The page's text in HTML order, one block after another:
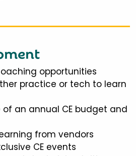
opportunities
practice or tech to learn
an annual CE budget and
from vendors
CE events